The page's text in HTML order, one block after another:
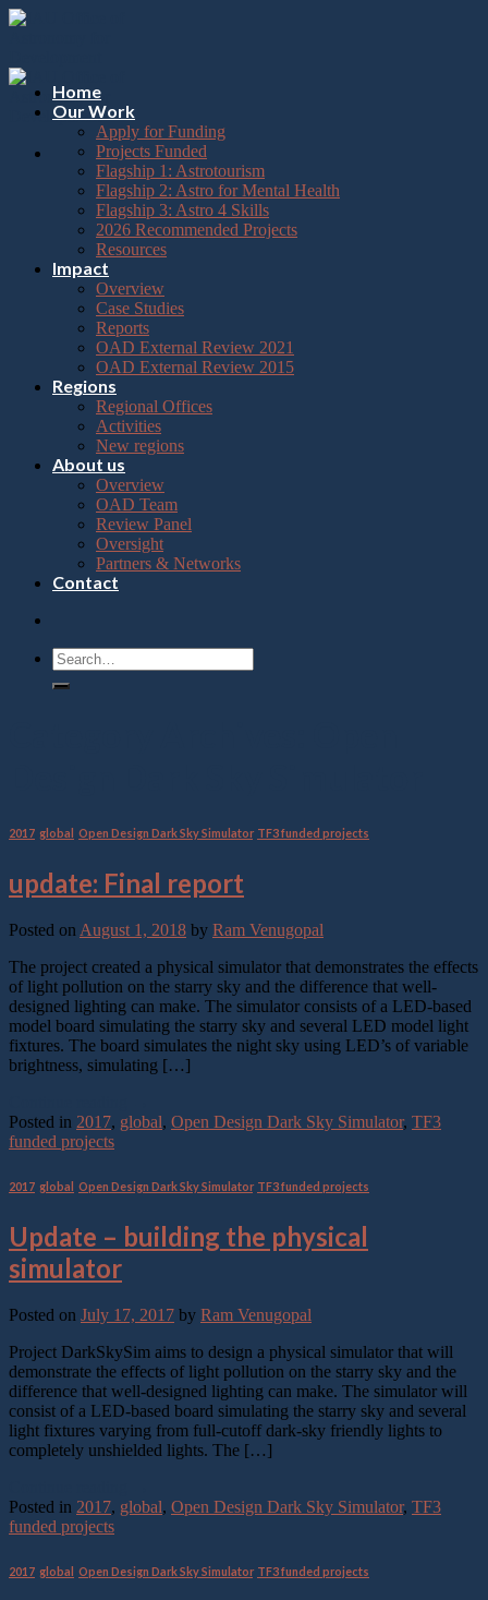
Please
note:
website
includes
accessibility
Skip
Home
Our Work
Apply for Funding
Projects Funded
Flagship 1: Astrotourism
Flagship 2: Astro for Mental Health
Flagship 3: Astro 4 Skills
2026 Recommended Projects
Resources
Impact
Overview
Case Studies
Reports
OAD External Review 2021
OAD External Review 2015
Regions
Regional Offices
Activities
New regions
About us
Overview
OAD Team
Review Panel
Oversight
Partners & Networks
Contact
2017 global Open Design Dark Sky Simulator, TF3 funded projects
update: Final report
Posted on August 1, 2018 by Ram Venugopal
The project created a physical simulator that demonstrates the effects
of light pollution on the starry sky and the difference that well-
designed lighting can make. The simulator consists of a LED-based
model board simulating the starry sky and several LED model light
fixtures. The board simulates the night sky using LED’s of variable
brightness, simulating […]
Posted in 2017, global, Open Design Dark Sky Simulator, TF3
funded projects
2017 global Open Design Dark Sky Simulator, TF3 funded projects
Update – building the physical
simulator
Posted on July 17, 2017 by Ram Venugopal
Project DarkSkySim aims to design a physical simulator that will
demonstrate the effects of light pollution on the starry sky and the
difference that well-designed lighting can make. The simulator will
consist of a LED-based board simulating the starry sky and several
light fixtures varying from full-cutoff dark-sky friendly lights to
completely unshielded lights. The […]
Posted in 2017, global, Open Design Dark Sky Simulator, TF3
funded projects
2017 global Open Design Dark Sky Simulator, TF3 funded projects